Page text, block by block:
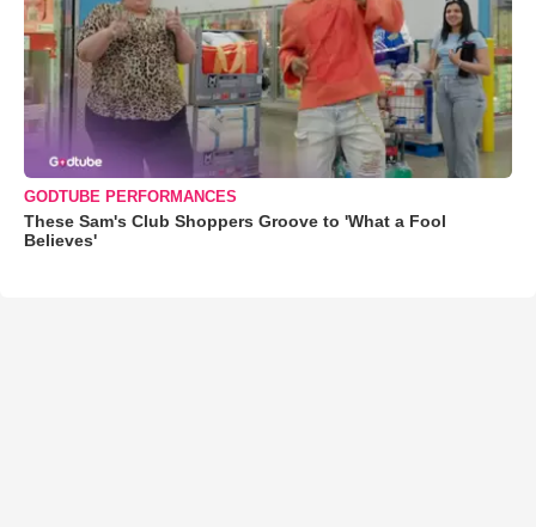
GODTUBE PERFORMANCES
These Sam's Club Shoppers Groove to 'What a Fool
Believes'